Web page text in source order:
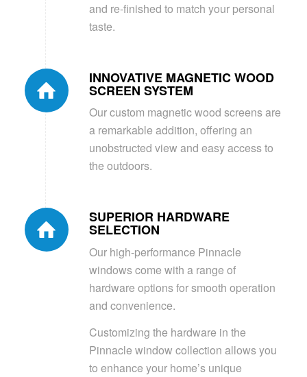
and re-finished to match your personal
taste.
INNOVATIVE MAGNETIC WOOD
SCREEN SYSTEM
Our custom magnetic wood screens are
a remarkable addition, offering an
unobstructed view and easy access to
the outdoors.
SUPERIOR HARDWARE
SELECTION
Our high-performance Pinnacle
windows come with a range of
hardware options for smooth operation
and convenience.
Customizing the hardware in the
Pinnacle window collection allows you
to enhance your home’s unique